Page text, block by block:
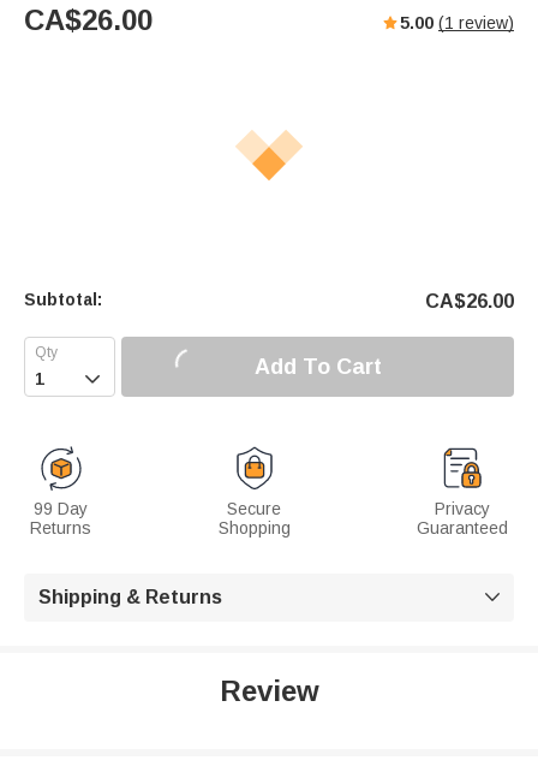
CA$26.00 5.00 (1 review)
Subtotal: CA$26.00
 Add To Cart
99 Day
Returns
Secure
Shopping
Privacy
Guaranteed
Shipping & Returns 
Review